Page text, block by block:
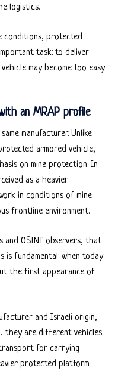
logistics.
conditions, protected
task: to deliver
may become too easy
an MRAP profile
manufacturer. Unlike
armored vehicle,
on mine protection. In
as a heavier
in conditions of mine
frontline environment.
and OSINT observers, that
is fundamental: when today
the first appearance of
and Israeli origin,
they are different vehicles.
for carrying
protected platform